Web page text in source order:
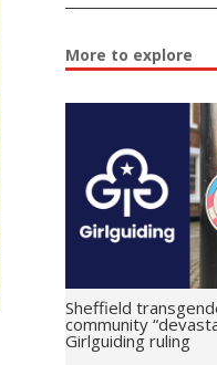
More to explore
Sheffield
community
Girlguiding ruling